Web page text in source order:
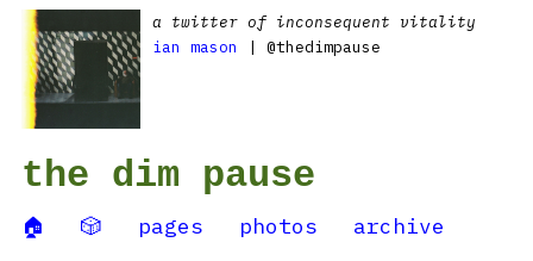
a twitter of inconsequent vitality
ian mason
| @thedimpause
the dim pause
🏠 🎲 pages photos
archive